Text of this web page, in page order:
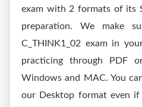
exam with 2 formats of its
preparation. We make
C_THINK1_02 exam in
practicing through PDF
Windows and MAC. You
our Desktop format even if